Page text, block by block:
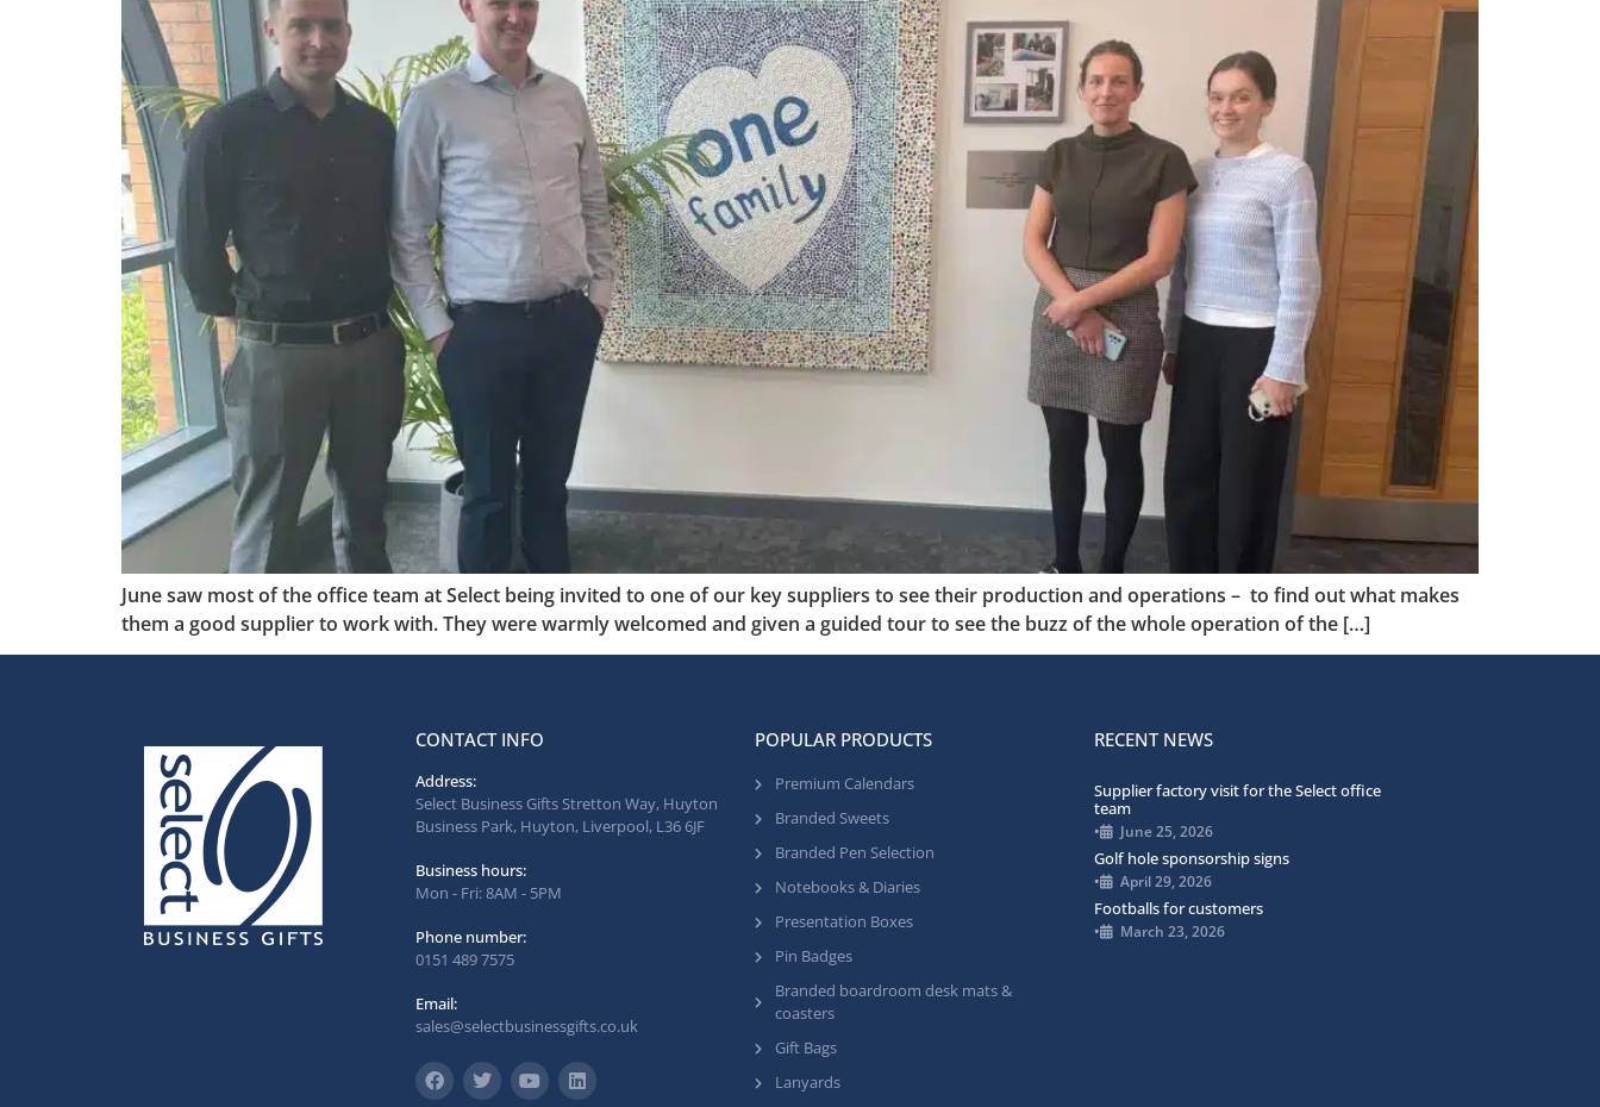
June saw most of the office team at Select being invited to one of our key suppliers to see their production and operations – to find out what makes
them a good supplier to work with. They were warmly welcomed and given a guided tour to see the buzz of the whole operation of the […]
CONTACT INFO
Address:
Select Business Gifts Stretton Way, Huyton
Business Park, Huyton, Liverpool, L36 6JF
Business hours:
Mon - Fri: 8AM - 5PM
Phone number:
0151 489 7575
Email:
sales@selectbusinessgifts.co.uk
POPULAR PRODUCTS
Premium Calendars
Branded Sweets
Branded Pen Selection
Notebooks & Diaries
Presentation Boxes
Pin Badges
Branded boardroom desk mats &
coasters
Gift Bags
Lanyards
RECENT NEWS
Supplier factory visit for the Select office
team
• June 25, 2026
Golf hole sponsorship signs
• April 29, 2026
Footballs for customers
• March 23, 2026